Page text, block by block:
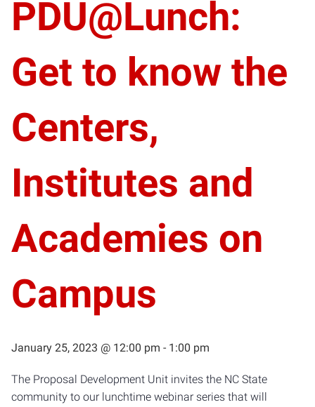
PDU@Lunch:
Get to know the
Centers,
Institutes and
Academies on
Campus
January 25, 2023 @ 12:00 pm - 1:00 pm
The Proposal Development Unit invites the NC State
community to our lunchtime webinar series that will